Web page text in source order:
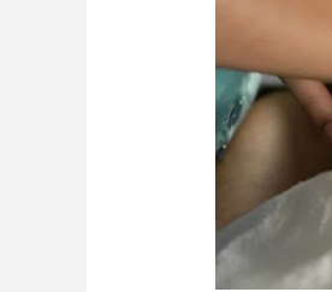
Ultimate
Self-
Care
Upgrade